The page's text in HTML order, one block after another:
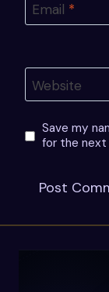
Email *
Website
Save my
for the next